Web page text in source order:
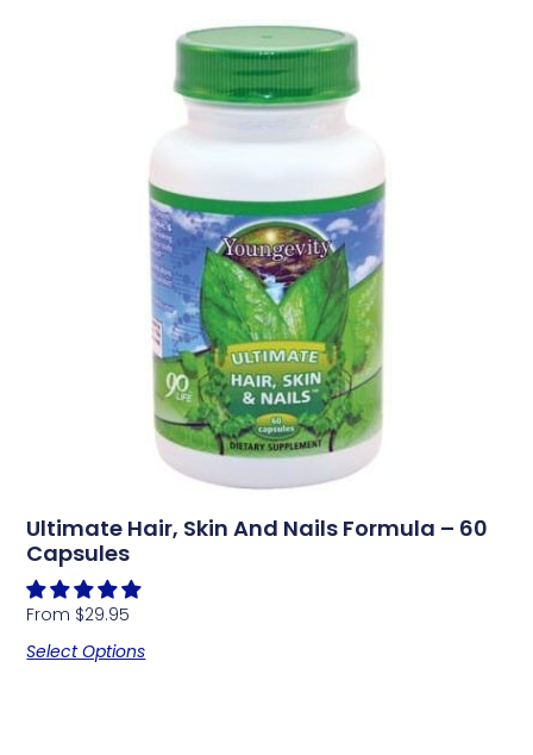
Ultimate Hair, Skin And Nails Formula – 60
Capsules
From $29.95
Select Options